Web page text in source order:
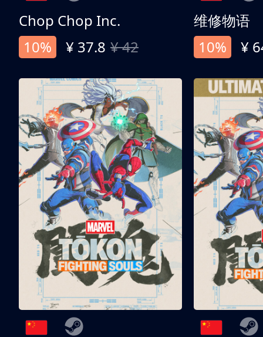
Chop Chop Inc.
10%
¥ 37.8 ¥ 42
维修物语
10%
¥